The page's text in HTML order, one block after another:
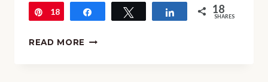
Pin
18 Tweet Share 18
SHARES
READ MORE KINDERBACH: